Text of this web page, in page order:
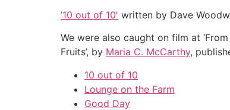
’10 out of 10′ written by Dave
We were also caught on film at
Fruits’, by Maria C. McCarthy,
10 out of 10
Lounge on the Farm
Good Day